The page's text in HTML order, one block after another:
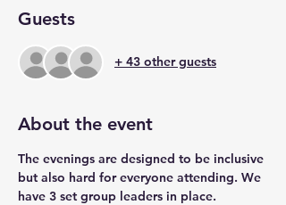
Guests
+ 43 other guests
About the event
The evenings are designed to be inclusive
but also hard for everyone attending. We
have 3 set group leaders in place.